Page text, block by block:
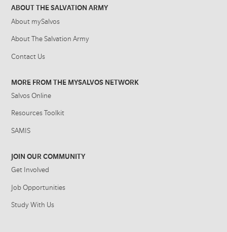
ABOUT THE SALVATION ARMY
About mySalvos
About The Salvation Army
Contact Us
MORE FROM THE MYSALVOS NETWORK
Salvos Online
Resources Toolkit
SAMIS
JOIN OUR COMMUNITY
Get Involved
Job Opportunities
Study With Us